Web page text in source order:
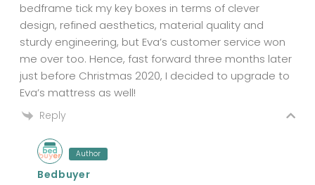
bedframe tick my key boxes in terms of clever
design, refined aesthetics, material quality and
sturdy engineering, but Eva’s customer service won
me over too. Hence, fast forward three months later
just before Christmas 2020, I decided to upgrade to
Eva’s mattress as well!
Reply
Author
Bedbuyer